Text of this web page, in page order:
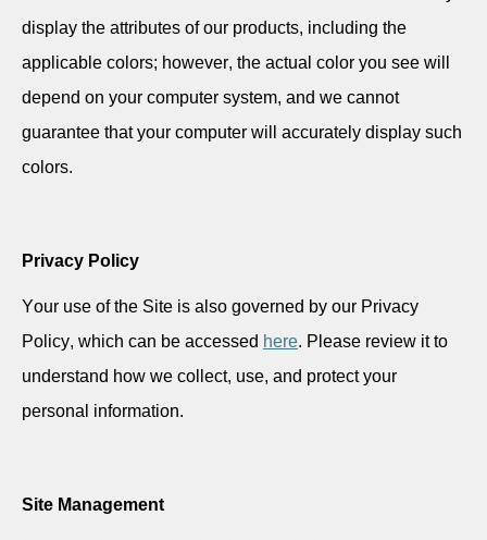
display the attributes of our products, including the
applicable colors; however, the actual color you see will
depend on your computer system, and we cannot
guarantee that your computer will accurately display such
colors.
Privacy Policy
Your use of the Site is also governed by our Privacy
Policy, which can be accessed here. Please review it to
understand how we collect, use, and protect your
personal information.
Site Management